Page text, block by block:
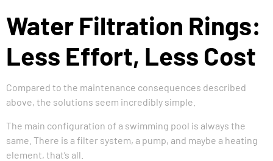
Water Filtration Rings:
Less Effort, Less Cost
Compared to the maintenance consequences described
above, the solutions seem incredibly simple.
The main configuration of a swimming pool is always the
same. There is a filter system, a pump, and maybe a heating
element, that’s all.